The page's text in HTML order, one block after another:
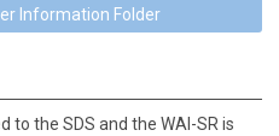
Information Folder
to the SDS and the WAI-SR is